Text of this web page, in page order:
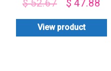
$52.67 $ 47.88
View product